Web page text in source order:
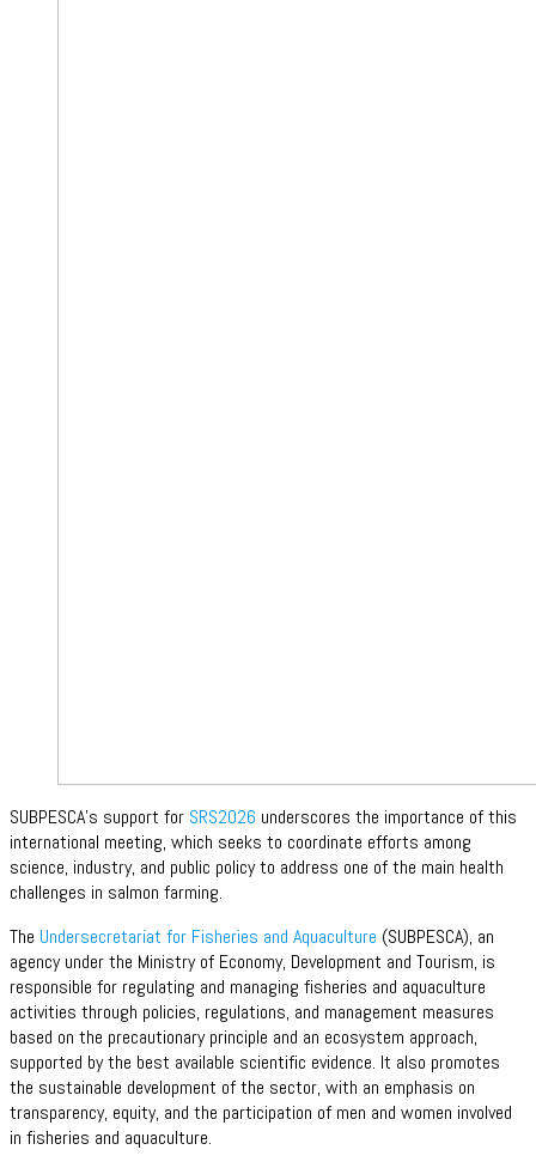
SUBPESCA’s support for SRS2026 underscores the importance of this
international meeting, which seeks to coordinate efforts among
science, industry, and public policy to address one of the main health
challenges in salmon farming.
The Undersecretariat for Fisheries and Aquaculture (SUBPESCA), an
agency under the Ministry of Economy, Development and Tourism, is
responsible for regulating and managing fisheries and aquaculture
activities through policies, regulations, and management measures
based on the precautionary principle and an ecosystem approach,
supported by the best available scientific evidence. It also promotes
the sustainable development of the sector, with an emphasis on
transparency, equity, and the participation of men and women involved
in fisheries and aquaculture.